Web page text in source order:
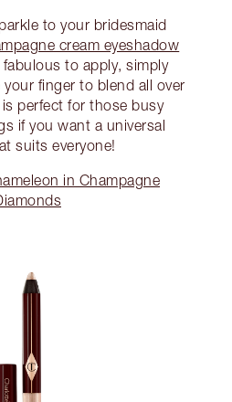
to your bridesmaid
cream eyeshadow
fabulous to apply, simply
finger to blend all over
perfect for those busy
if you want a universal
suits everyone!
in Champagne